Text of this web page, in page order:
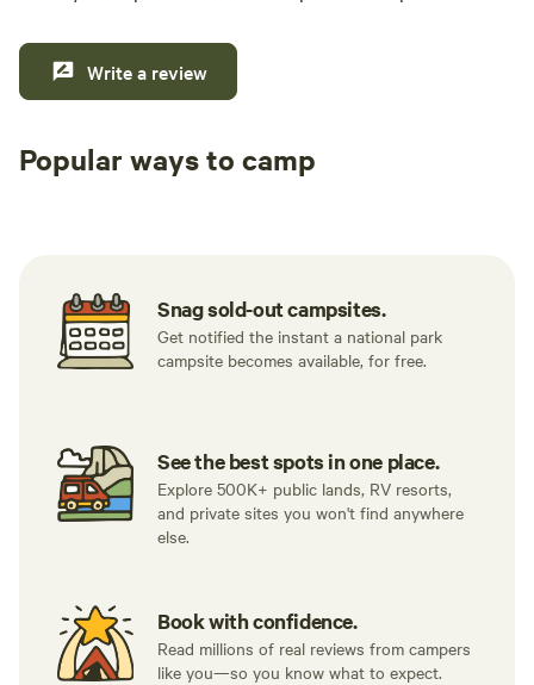
looking for. We will absolutely be back. If you're
looking for a great camping or glamping spot,
you will not be disappointed. Highly
Write a review
Popular ways to camp
Snag sold-out campsites.
Get notified the instant a national park
campsite becomes available, for free.
See the best spots in one place.
Explore 500K+ public lands, RV resorts,
and private sites you won't find anywhere
else.
Book with confidence.
Read millions of real reviews from campers
like you—so you know what to expect.